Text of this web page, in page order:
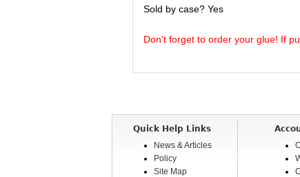
Sold by case? Yes
Don't forget to order your glue! If
Quick Help Links
News & Articles
Policy
Site Map